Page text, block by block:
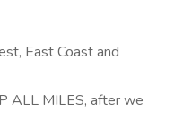
East Coast and
ALL MILES, after we